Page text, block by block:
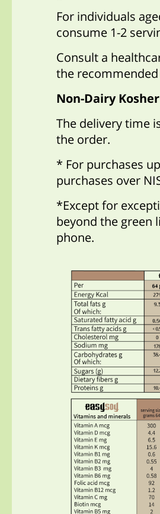
For individuals
consume 1-2
Consult a
the recommended
Non-Dairy
The delivery time
the order.
* For purchases
purchases over
*Except for
beyond the green
phone.